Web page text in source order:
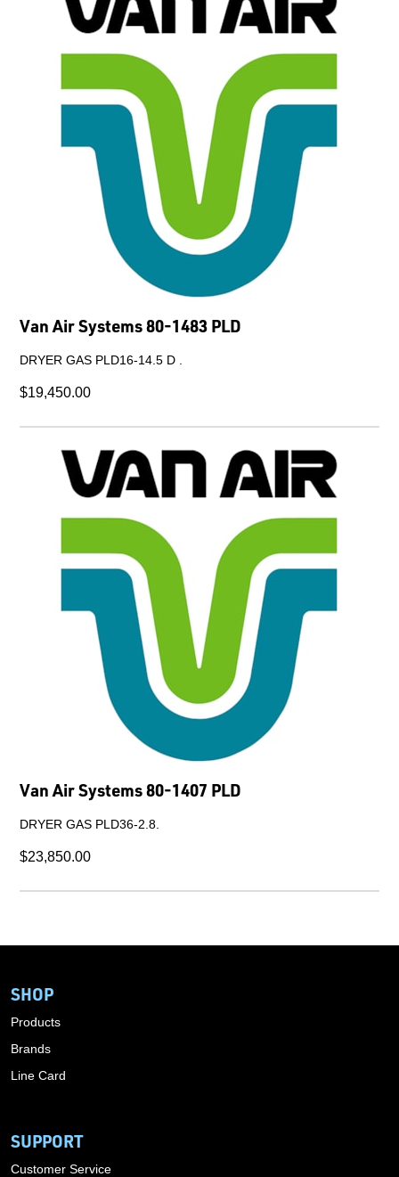
Van Air Systems 80-1483 PLD
DRYER GAS PLD16-14.5 D .
$19,450.00
Van Air Systems 80-1407 PLD
DRYER GAS PLD36-2.8.
$23,850.00
SHOP
Products
Brands
Line Card
SUPPORT
Customer Service